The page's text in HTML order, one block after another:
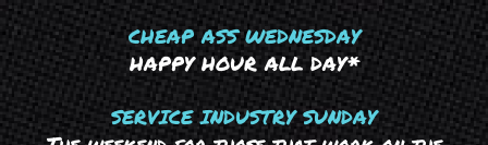
CHEAP ASS WEDNESDAY
HAPPY HOUR ALL DAY*
SERVICE INDUSTRY SUNDAY